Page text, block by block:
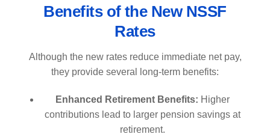
Benefits of the New NSSF
Rates
Although the new rates reduce immediate net pay,
they provide several long-term benefits:
Enhanced Retirement Benefits: Higher
contributions lead to larger pension savings at
retirement.